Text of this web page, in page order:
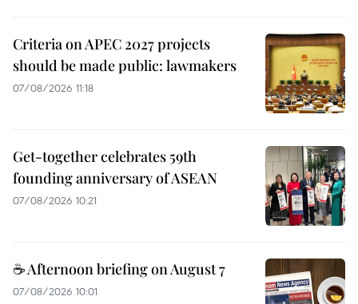
Criteria on APEC 2027 projects
should be made public: lawmakers
07/08/2026 11:18
Get-together celebrates 59th
founding anniversary of ASEAN
07/08/2026 10:21
☕ Afternoon briefing on August 7
07/08/2026 10:01